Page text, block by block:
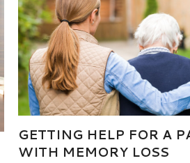
GETTING HELP FOR A
WITH MEMORY LOSS